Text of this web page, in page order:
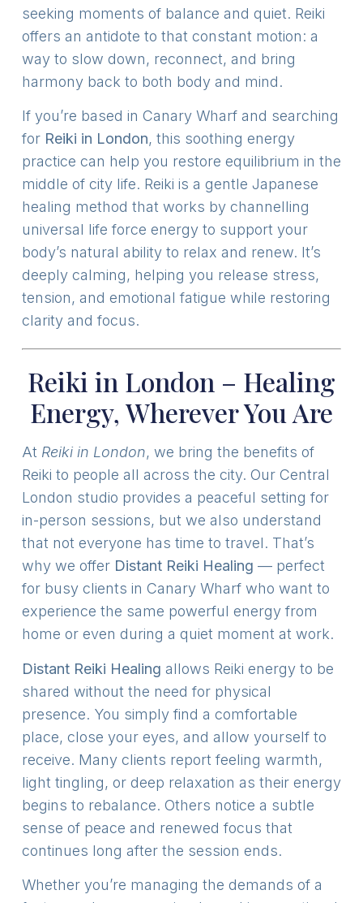
seeking moments of balance and quiet. Reiki
offers an antidote to that constant motion: a
way to slow down, reconnect, and bring
harmony back to both body and mind.
If you’re based in Canary Wharf and searching
for Reiki in London, this soothing energy
practice can help you restore equilibrium in the
middle of city life. Reiki is a gentle Japanese
healing method that works by channelling
universal life force energy to support your
body’s natural ability to relax and renew. It’s
deeply calming, helping you release stress,
tension, and emotional fatigue while restoring
clarity and focus.
Reiki in London – Healing
Energy, Wherever You Are
At Reiki in London, we bring the benefits of
Reiki to people all across the city. Our Central
London studio provides a peaceful setting for
in-person sessions, but we also understand
that not everyone has time to travel. That’s
why we offer Distant Reiki Healing — perfect
for busy clients in Canary Wharf who want to
experience the same powerful energy from
home or even during a quiet moment at work.
Distant Reiki Healing allows Reiki energy to be
shared without the need for physical
presence. You simply find a comfortable
place, close your eyes, and allow yourself to
receive. Many clients report feeling warmth,
light tingling, or deep relaxation as their energy
begins to rebalance. Others notice a subtle
sense of peace and renewed focus that
continues long after the session ends.
Whether you’re managing the demands of a